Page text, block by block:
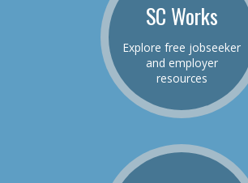
SC Works
Explore free jobseeker
and employer
resources